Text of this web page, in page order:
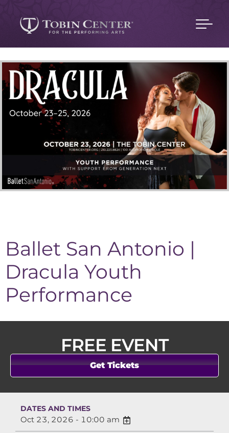
Ballet San Antonio |
Dracula Youth
Performance
FREE EVENT
Get Tickets
DATES AND TIMES
Oct 23, 2026 - 10:00 am